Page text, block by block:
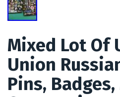
Mixed Lot Of
Union
Pins,